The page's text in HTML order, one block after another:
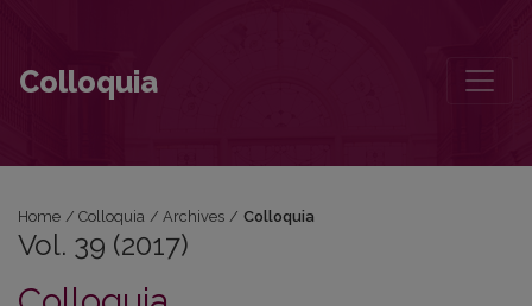
Colloquia
Home / Colloquia / Archives / Colloquia
Vol. 39 (2017)